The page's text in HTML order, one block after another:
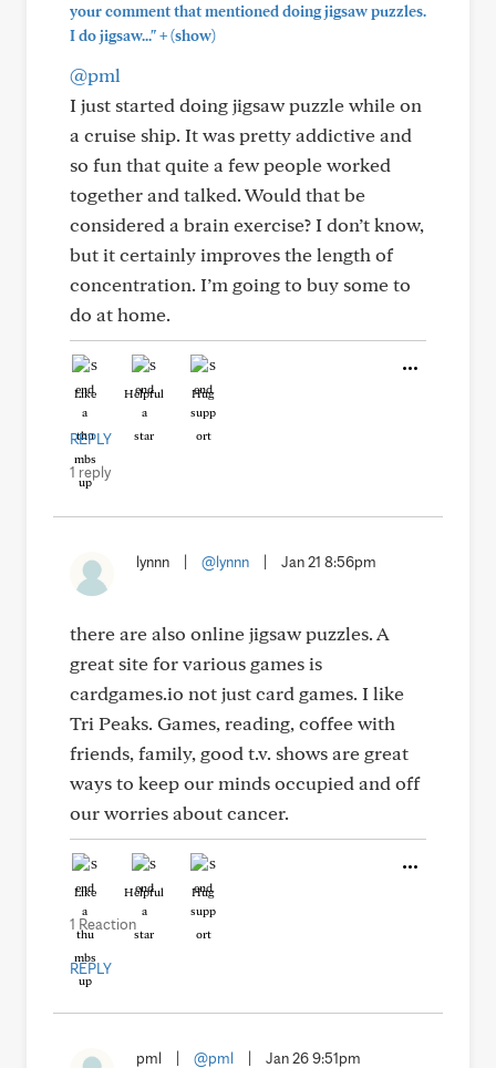
your comment that mentioned doing jigsaw puzzles.
I do jigsaw..."+(show)
@pml
I just started doing jigsaw puzzle while on
a cruise ship. It was pretty addictive and
so fun that quite a few people worked
together and talked. Would that be
considered a brain exercise? I don’t know,
but it certainly improves the length of
concentration. I’m going to buy some to
do at home.
Like Helpful Hug
REPLY
1 reply
lynnn @lynnn Jan 21 8:56pm
there are also online jigsaw puzzles. A
great site for various games is
cardgames.io not just card games. I like
Tri Peaks. Games, reading, coffee with
friends, family, good t.v. shows are great
ways to keep our minds occupied and off
our worries about cancer.
Like Helpful Hug
1 Reaction
REPLY
pml @pml Jan 26 9:51pm